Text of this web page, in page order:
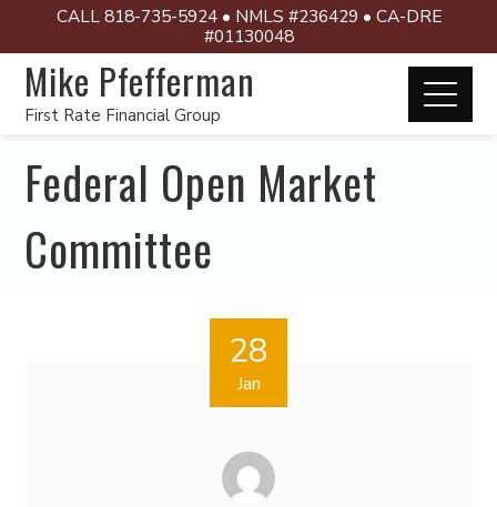
CALL 818-735-5924 • NMLS #236429 • CA-DRE
#01130048
Mike Pfefferman
First Rate Financial Group
Federal Open Market
Committee
28
Jan